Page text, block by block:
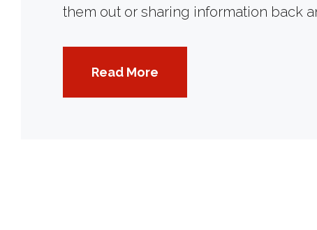
them out or sharing information back
Read More